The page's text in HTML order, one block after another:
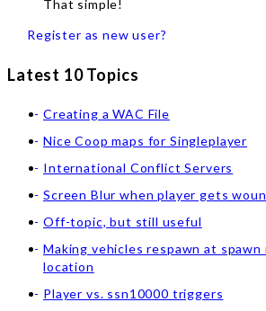
That simple!
Register as new user?
Latest 10 Topics
Creating a WAC File
Nice Coop maps for Singleplayer
International Conflict Servers
Screen Blur when player gets
Off-topic, but still useful
Making vehicles respawn at
location
Player vs. ssn10000 triggers